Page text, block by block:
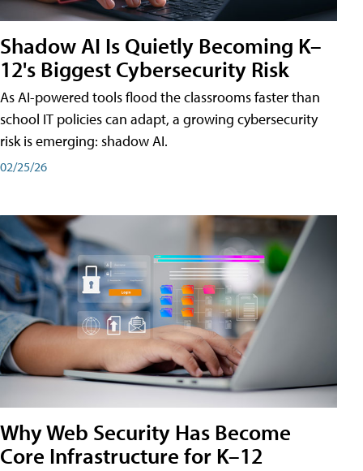
Shadow AI Is Quietly Becoming K–
12's Biggest Cybersecurity Risk
As AI-powered tools flood the classrooms faster than
school IT policies can adapt, a growing cybersecurity
risk is emerging: shadow AI.
02/25/26
Why Web Security Has Become
Core Infrastructure for K–12